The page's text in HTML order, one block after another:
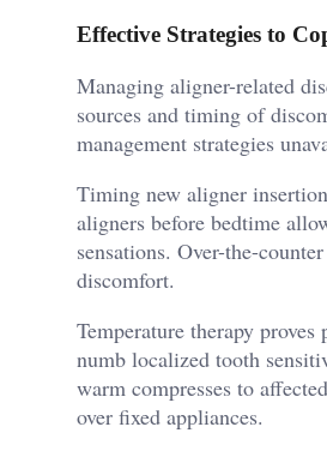
Effective Strategies to
Managing aligner-related
sources and timing of
management strategies
Timing new aligner
aligners before bedtime
sensations. Over-the-
discomfort.
Temperature therapy
numb localized tooth
warm compresses to
over fixed appliances.